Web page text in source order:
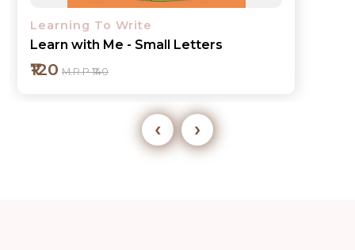
Learning To Write
Learn with Me - Lines and Curves
₹120 M.R.P ₹140
‹ ›